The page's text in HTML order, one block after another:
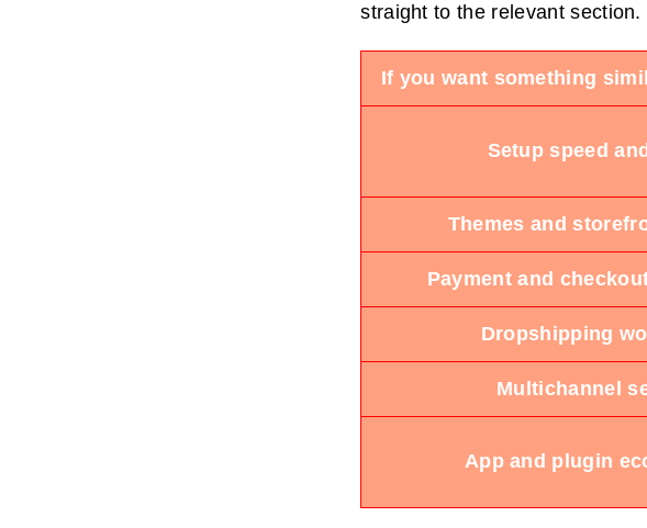
straight to the relevant section.
If you want something
Setup speed
Themes and
Payment and
Dropshipping
Multichannel
App and plugin